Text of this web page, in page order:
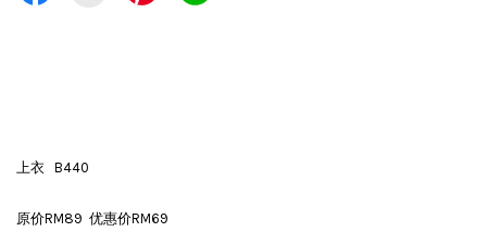
上衣 B440
原价RM89 优惠价RM69